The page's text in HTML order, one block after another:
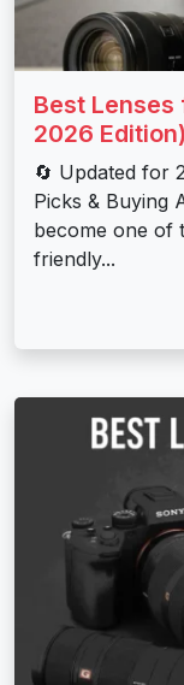
Best
2026 Edition)
🔄 Updated for
Picks & Buying
become one of
friendly...